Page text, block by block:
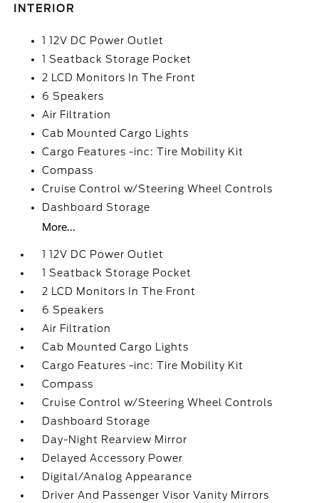
INTERIOR
1 12V DC Power Outlet
1 Seatback Storage Pocket
2 LCD Monitors In The Front
6 Speakers
Air Filtration
Cab Mounted Cargo Lights
Cargo Features -inc: Tire Mobility Kit
Compass
Cruise Control w/Steering Wheel Controls
Dashboard Storage
More...
1 12V DC Power Outlet
1 Seatback Storage Pocket
2 LCD Monitors In The Front
6 Speakers
Air Filtration
Cab Mounted Cargo Lights
Cargo Features -inc: Tire Mobility Kit
Compass
Cruise Control w/Steering Wheel Controls
Dashboard Storage
Day-Night Rearview Mirror
Delayed Accessory Power
Digital/Analog Appearance
Driver And Passenger Visor Vanity Mirrors